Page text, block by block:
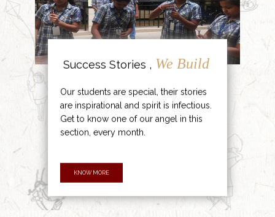
Success Stories , We Build
Our students are special, their stories
are inspirational and spirit is infectious.
Get to know one of our angel in this
section, every month.
KNOW MORE